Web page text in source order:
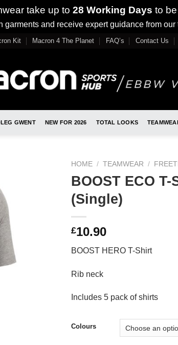
take up to 28 Working Days to
garments and receive expert guidance from our
Kit Macron 4 The Planet FAQ’s Contact Us
GWENT NEW FOR 2026 TOTAL LOOKS
HOME / TEAMWEAR /
BOOST ECO T-
(Single)
£10.90
BOOST HERO T-Shirt
Rib neck
Includes 5 pack of shirts
Colours